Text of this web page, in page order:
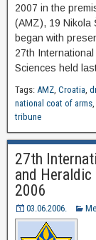
2007 in the
(AMZ), 19 Nikola
began with
27th
Sciences held
Tags: AMZ, Croatia,
national coat of arms,
tribune
27th
and
2006
03.06.2006.